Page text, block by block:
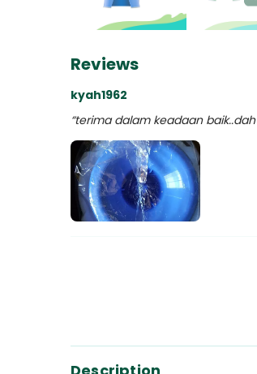
Reviews
kyah1962
“terima dalam keadaan baik..dah
Description